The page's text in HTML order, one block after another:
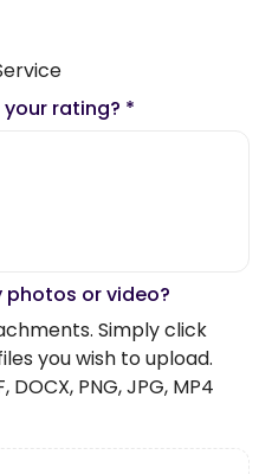
rating? *
photos or video?
Simply click
you wish to upload.
PNG, JPG, MP4